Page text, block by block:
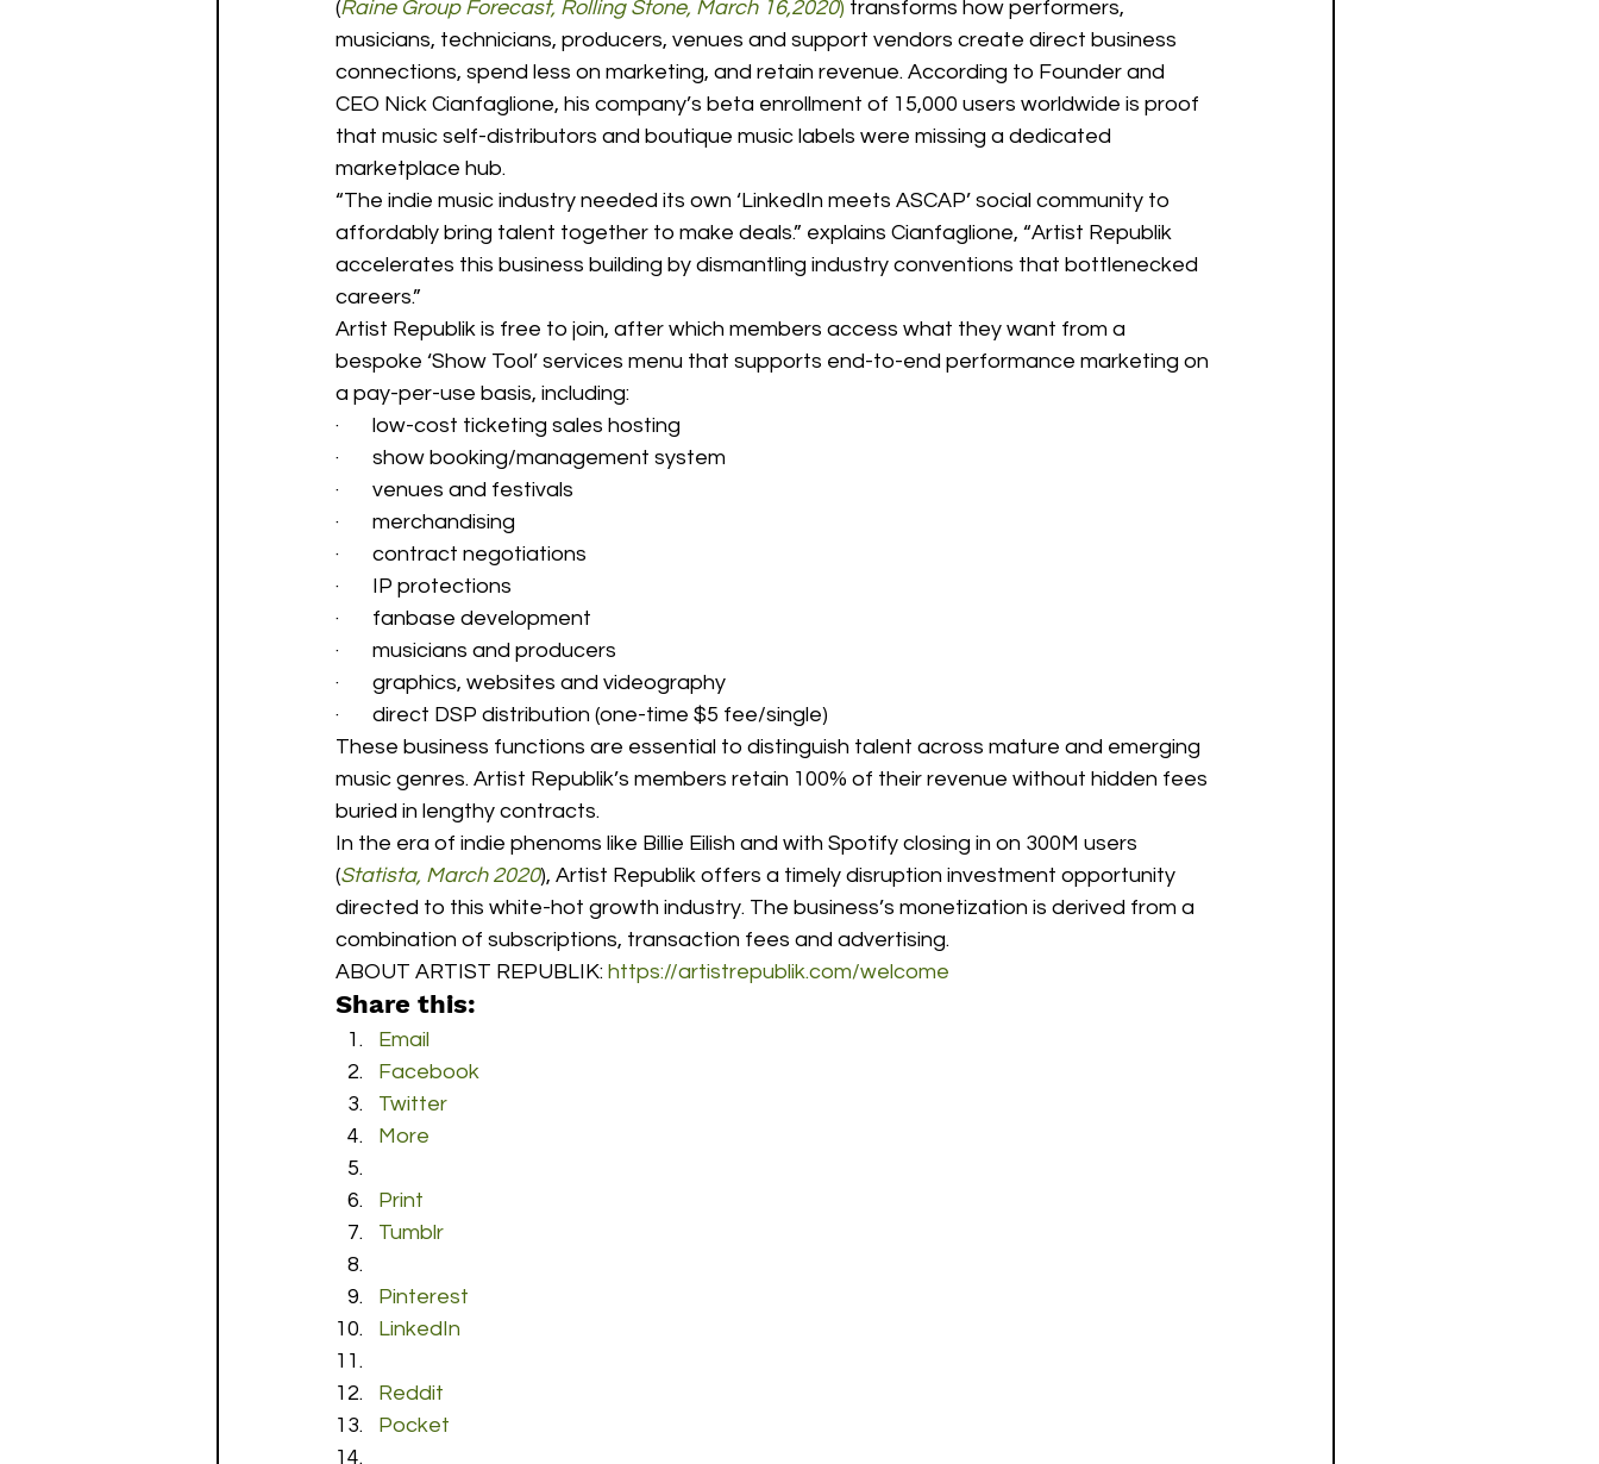
(Raine Group Forecast, Rolling Stone, March 16,2020) transforms how performers,
musicians, technicians, producers, venues and support vendors create direct business
connections, spend less on marketing, and retain revenue. According to Founder and
CEO Nick Cianfaglione, his company’s beta enrollment of 15,000 users worldwide is proof
that music self-distributors and boutique music labels were missing a dedicated
marketplace hub.
“The indie music industry needed its own ‘LinkedIn meets ASCAP’ social community to
affordably bring talent together to make deals.” explains Cianfaglione, “Artist Republik
accelerates this business building by dismantling industry conventions that bottlenecked
careers.”
Artist Republik is free to join, after which members access what they want from a
bespoke ‘Show Tool’ services menu that supports end-to-end performance marketing on
a pay-per-use basis, including:
·       low-cost ticketing sales hosting
·       show booking/management system
·       venues and festivals
·       merchandising
·       contract negotiations
·       IP protections
·       fanbase development
·       musicians and producers
·       graphics, websites and videography
·       direct DSP distribution (one-time $5 fee/single)
These business functions are essential to distinguish talent across mature and emerging
music genres. Artist Republik’s members retain 100% of their revenue without hidden fees
buried in lengthy contracts.
In the era of indie phenoms like Billie Eilish and with Spotify closing in on 300M users
(Statista, March 2020), Artist Republik offers a timely disruption investment opportunity
directed to this white-hot growth industry. The business’s monetization is derived from a
combination of subscriptions, transaction fees and advertising.
ABOUT ARTIST REPUBLIK: https://artistrepublik.com/welcome
Share this:
Email
Facebook
Twitter
More
Print
Tumblr
Pinterest
LinkedIn
Reddit
Pocket